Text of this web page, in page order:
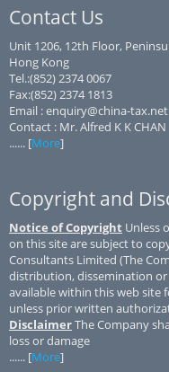
Contact Us
Unit 1206, 12th Floor,
Hong Kong
Tel.:(852) 2374 0067
Fax:(852) 2374 1813
Email : enquiry@china-tax.net
Contact : Mr. Alfred K K CHAN
...... [More]
Copyright and
Notice of Copyright Unless
on this site are subject to
Consultants Limited (The
distribution, dissemination
available within this web site
unless prior written
DisclaimerThe Company
loss or damage
...... [More]